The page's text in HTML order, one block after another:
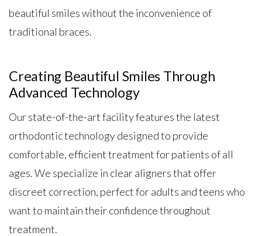
beautiful smiles without the inconvenience of
traditional braces.
Creating Beautiful Smiles Through
Advanced Technology
Our state-of-the-art facility features the latest
orthodontic technology designed to provide
comfortable, efficient treatment for patients of all
ages. We specialize in clear aligners that offer
discreet correction, perfect for adults and teens who
want to maintain their confidence throughout
treatment.